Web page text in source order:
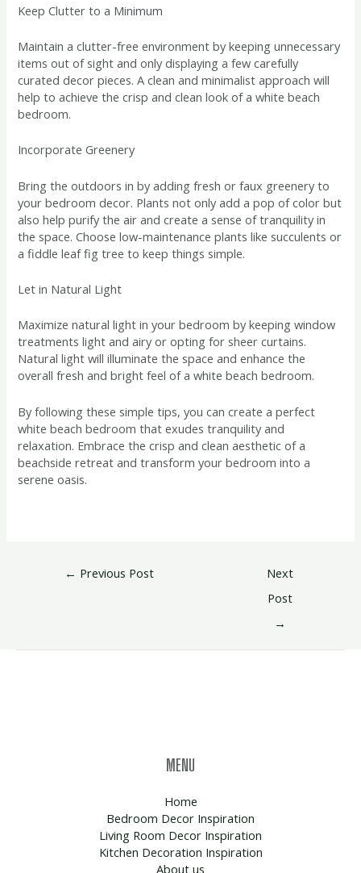
Keep Clutter to a Minimum
Maintain a clutter-free environment by keeping unnecessary
items out of sight and only displaying a few carefully
curated decor pieces. A clean and minimalist approach will
help to achieve the crisp and clean look of a white beach
bedroom.
Incorporate Greenery
Bring the outdoors in by adding fresh or faux greenery to
your bedroom decor. Plants not only add a pop of color but
also help purify the air and create a sense of tranquility in
the space. Choose low-maintenance plants like succulents or
a fiddle leaf fig tree to keep things simple.
Let in Natural Light
Maximize natural light in your bedroom by keeping window
treatments light and airy or opting for sheer curtains.
Natural light will illuminate the space and enhance the
overall fresh and bright feel of a white beach bedroom.
By following these simple tips, you can create a perfect
white beach bedroom that exudes tranquility and
relaxation. Embrace the crisp and clean aesthetic of a
beachside retreat and transform your bedroom into a
serene oasis.
← Previous Post
Next
Post
→
MENU
Home
Bedroom Decor Inspiration
Living Room Decor Inspiration
Kitchen Decoration Inspiration
About us